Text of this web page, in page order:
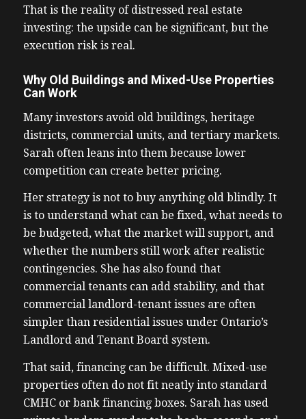
That is the reality of distressed real estate
investing: the upside can be significant, but the
execution risk is real.
Why Old Buildings and Mixed-Use Properties
Can Work
Many investors avoid old buildings, heritage
districts, commercial units, and tertiary markets.
Sarah often leans into them because lower
competition can create better pricing.
Her strategy is not to buy anything old blindly. It
is to understand what can be fixed, what needs to
be budgeted, what the market will support, and
whether the numbers still work after realistic
contingencies. She has also found that
commercial tenants can add stability, and that
commercial landlord-tenant issues are often
simpler than residential issues under Ontario’s
Landlord and Tenant Board system.
That said, financing can be difficult. Mixed-use
properties often do not fit neatly into standard
CMHC or bank financing boxes. Sarah has used